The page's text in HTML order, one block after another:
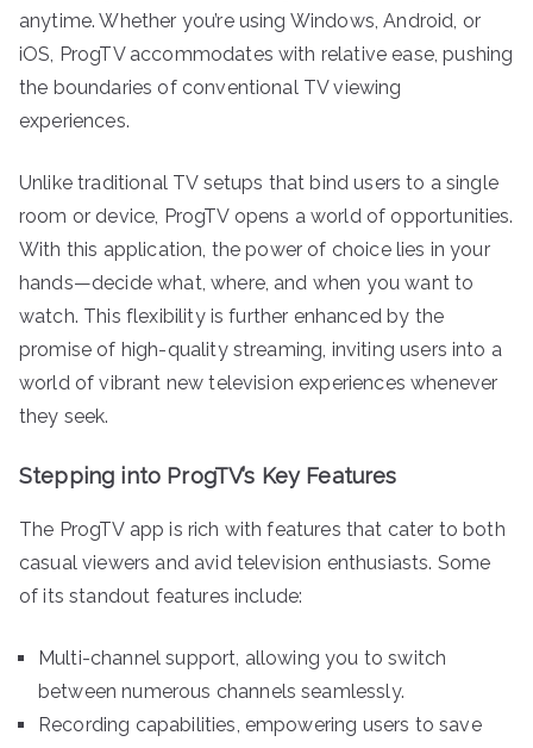
anytime. Whether you’re using Windows, Android, or
iOS, ProgTV accommodates with relative ease, pushing
the boundaries of conventional TV viewing
experiences.
Unlike traditional TV setups that bind users to a single
room or device, ProgTV opens a world of opportunities.
With this application, the power of choice lies in your
hands—decide what, where, and when you want to
watch. This flexibility is further enhanced by the
promise of high-quality streaming, inviting users into a
world of vibrant new television experiences whenever
they seek.
Stepping into ProgTV’s Key Features
The ProgTV app is rich with features that cater to both
casual viewers and avid television enthusiasts. Some
of its standout features include:
Multi-channel support, allowing you to switch
between numerous channels seamlessly.
Recording capabilities, empowering users to save